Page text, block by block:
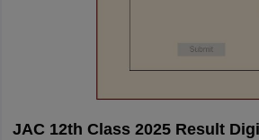
JAC 12th Class 2025 Result